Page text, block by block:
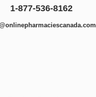
1-877-536-8162